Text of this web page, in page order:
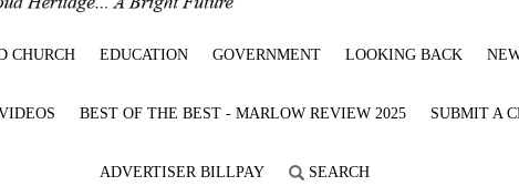
CHURCH EDUCATION GOVERNMENT LOOKING BACK
BEST OF THE BEST - MARLOW REVIEW 2025 SUBMIT A
ADVERTISER BILLPAY SEARCH